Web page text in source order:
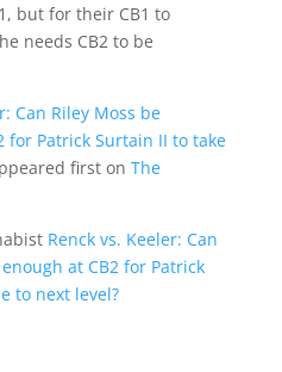
but for their CB1 to
needs CB2 to be
Can Riley Moss be
for Patrick Surtain II to take
first on The
Renck vs. Keeler: Can
at CB2 for Patrick
to next level?